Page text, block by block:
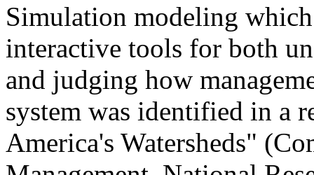
Simulation modeling
interactive tools for both
and judging how
system was identified in a
America's Watersheds"